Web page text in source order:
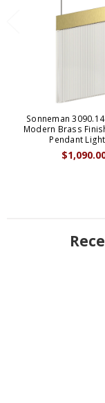
Sonneman
Modern Brass
Pendant